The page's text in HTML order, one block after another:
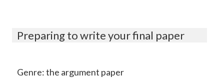
Preparing to write your final paper
Genre: the argument paper